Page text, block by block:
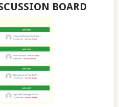
BOARD